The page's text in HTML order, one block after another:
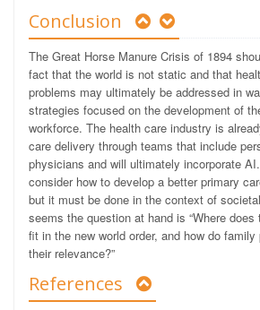
Conclusion
The Great Horse Manure Crisis of 1894
fact that the world is not static and that
problems may ultimately be addressed in
strategies focused on the development of
workforce. The health care industry is
care delivery through teams that include
physicians and will ultimately incorporate
consider how to develop a better primary
but it must be done in the context of
seems the question at hand is “Where
fit in the new world order, and how do
their relevance?”
References